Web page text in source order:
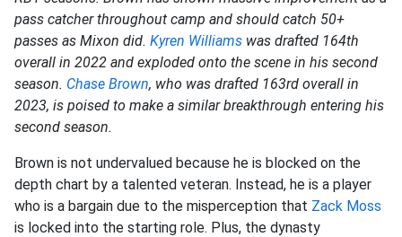
pass catcher throughout camp and should catch 50+
passes as Mixon did. Kyren Williams was drafted 164th
overall in 2022 and exploded onto the scene in his second
season. Chase Brown, who was drafted 163rd overall in
2023, is poised to make a similar breakthrough entering his
second season.
Brown is not undervalued because he is blocked on the
depth chart by a talented veteran. Instead, he is a player
who is a bargain due to the misperception that Zack Moss
is locked into the starting role. Plus, the dynasty